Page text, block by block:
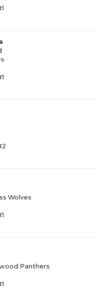
Wolves
Panthers